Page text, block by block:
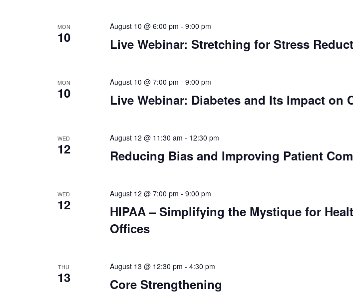
MON
10 Live Webinar: Stretching for Stress
August 10 @ 6:00 pm - 9:00 pm
MON
10 Live Webinar: Diabetes and Its Impact on
August 10 @ 7:00 pm - 9:00 pm
WED
12 Reducing Bias and Improving Patient
August 12 @ 11:30 am - 12:30 pm
WED
12
HIPAA – Simplifying the Mystique for
Offices
August 12 @ 7:00 pm - 9:00 pm
THU
13 Core Strengthening
August 13 @ 12:30 pm - 4:30 pm